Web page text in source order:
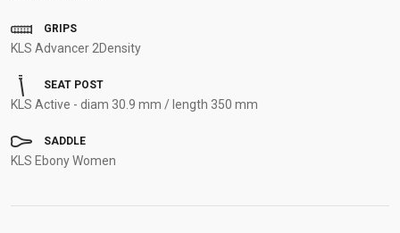
GRIPS
KLS Advancer 2Density
SEAT POST
KLS Active - diam 30.9 mm / length 350 mm
SADDLE
KLS Ebony Women